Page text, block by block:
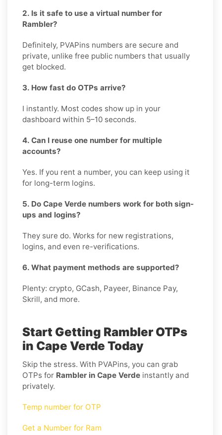
2. Is it safe to use a virtual number for
Rambler?
Definitely, PVAPins numbers are secure and
private, unlike free public numbers that usually
get blocked.
3. How fast do OTPs arrive?
I instantly. Most codes show up in your
dashboard within 5–10 seconds.
4. Can I reuse one number for multiple
accounts?
Yes. If you rent a number, you can keep using it
for long-term logins.
5. Do Cape Verde numbers work for both sign-
ups and logins?
They sure do. Works for new registrations,
logins, and even re-verifications.
6. What payment methods are supported?
Plenty: crypto, GCash, Payeer, Binance Pay,
Skrill, and more.
Start Getting Rambler OTPs
in Cape Verde Today
Skip the stress. With PVAPins, you can grab
OTPs for Rambler in Cape Verde instantly and
privately.
Temp number for OTP
Get a Number for Ram